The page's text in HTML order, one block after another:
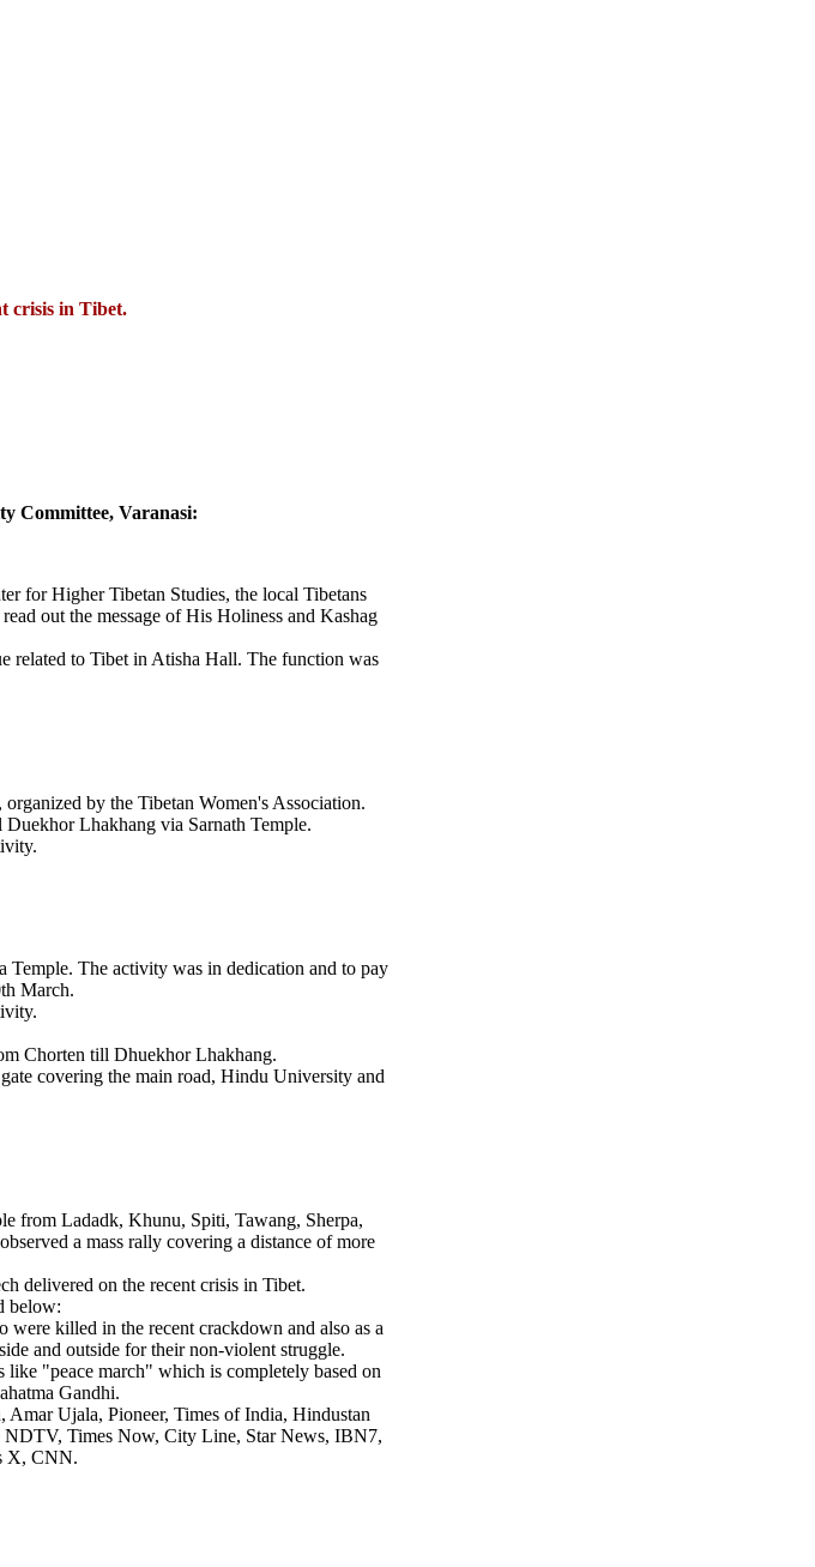
crisis in Tibet.
Committee, Varanasi:
for Higher Tibetan Studies, the local Tibetans
out the message of His Holiness and Kashag
related to Tibet in Atisha Hall. The function was
by the Tibetan Women's Association.
Lhakhang via Sarnath Temple.
Temple. The activity was in dedication and to pay
March.
Chorten till Dhuekhor Lhakhang.
covering the main road, Hindu University and
from Ladadk, Khunu, Spiti, Tawang, Sherpa,
a mass rally covering a distance of more
delivered on the recent crisis in Tibet.
below:
killed in the recent crackdown and also as a
and outside for their non-violent struggle.
like "peace march" which is completely based on
Gandhi.
Amar Ujala, Pioneer, Times of India, Hindustan
NDTV, Times Now, City Line, Star News, IBN7,
X, CNN.